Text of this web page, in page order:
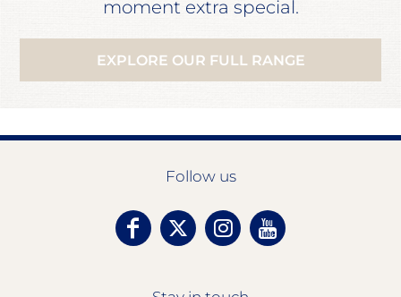
moment extra special.
EXPLORE OUR FULL RANGE
Follow us